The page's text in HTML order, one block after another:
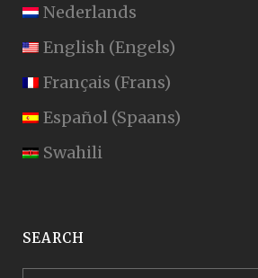
Nederlands
English (Engels)
Français (Frans)
Español (Spaans)
Swahili
SEARCH